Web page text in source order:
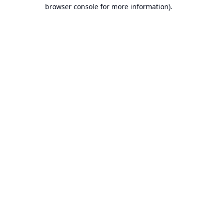
browser console for more information).